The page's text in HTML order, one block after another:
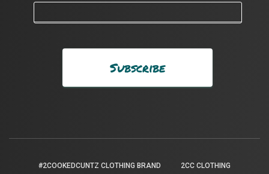
#2COOKEDCUNTZ CLOTHING BRAND 2CC CLOTHING